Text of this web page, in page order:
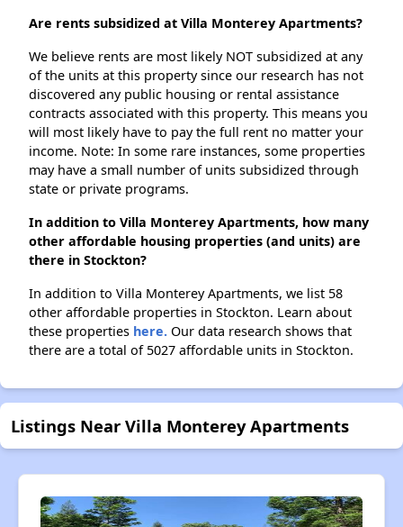
Are rents subsidized at Villa Monterey Apartments?
We believe rents are most likely NOT subsidized at any
of the units at this property since our research has not
discovered any public housing or rental assistance
contracts associated with this property. This means you
will most likely have to pay the full rent no matter your
income. Note: In some rare instances, some properties
may have a small number of units subsidized through
state or private programs.
In addition to Villa Monterey Apartments, how many
other affordable housing properties (and units) are
there in Stockton?
In addition to Villa Monterey Apartments, we list 58
other affordable properties in Stockton. Learn about
these properties here. Our data research shows that
there are a total of 5027 affordable units in Stockton.
Listings Near Villa Monterey Apartments